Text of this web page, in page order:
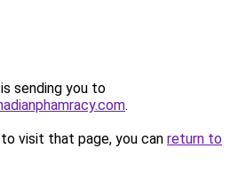
sending you to
.
visit that page, you can return to